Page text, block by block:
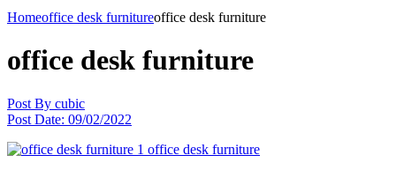
Homeoffice desk furnitureoffice desk furniture
office desk furniture
Post By cubic
Post Date: 09/02/2022